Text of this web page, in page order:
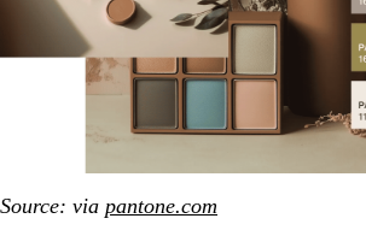
Source: via pantone.com